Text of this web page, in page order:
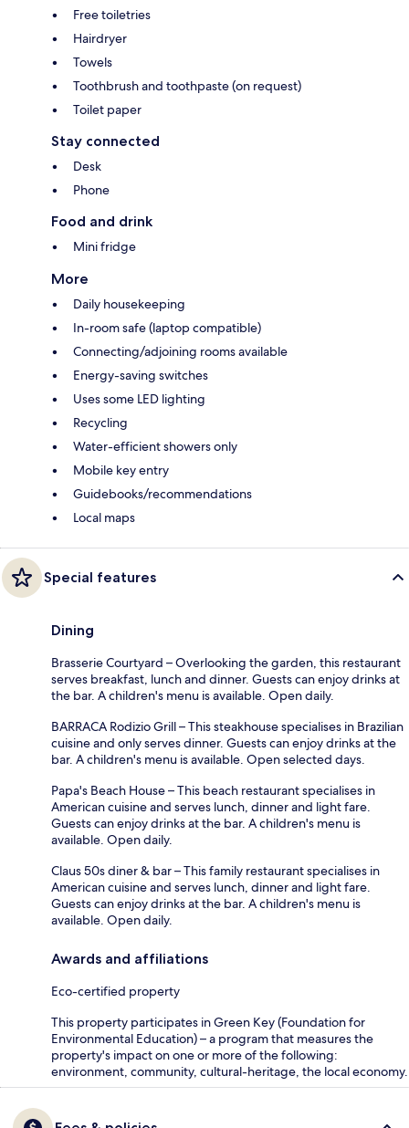
Free toiletries
Hairdryer
Towels
Toothbrush and toothpaste (on request)
Toilet paper
Stay connected
Desk
Phone
Food and drink
Mini fridge
More
Daily housekeeping
In-room safe (laptop compatible)
Connecting/adjoining rooms available
Energy-saving switches
Uses some LED lighting
Recycling
Water-efficient showers only
Mobile key entry
Guidebooks/recommendations
Local maps
Special features
Dining
Brasserie Courtyard – Overlooking the garden, this restaurant
serves breakfast, lunch and dinner. Guests can enjoy drinks at
the bar. A children's menu is available. Open daily.
BARRACA Rodizio Grill – This steakhouse specialises in Brazilian
cuisine and only serves dinner. Guests can enjoy drinks at the
bar. A children's menu is available. Open selected days.
Papa's Beach House – This beach restaurant specialises in
American cuisine and serves lunch, dinner and light fare.
Guests can enjoy drinks at the bar. A children's menu is
available. Open daily.
Claus 50s diner & bar – This family restaurant specialises in
American cuisine and serves lunch, dinner and light fare.
Guests can enjoy drinks at the bar. A children's menu is
available. Open daily.
Awards and affiliations
Eco-certified property
This property participates in Green Key (Foundation for
Environmental Education) – a program that measures the
property's impact on one or more of the following:
environment, community, cultural-heritage, the local economy.